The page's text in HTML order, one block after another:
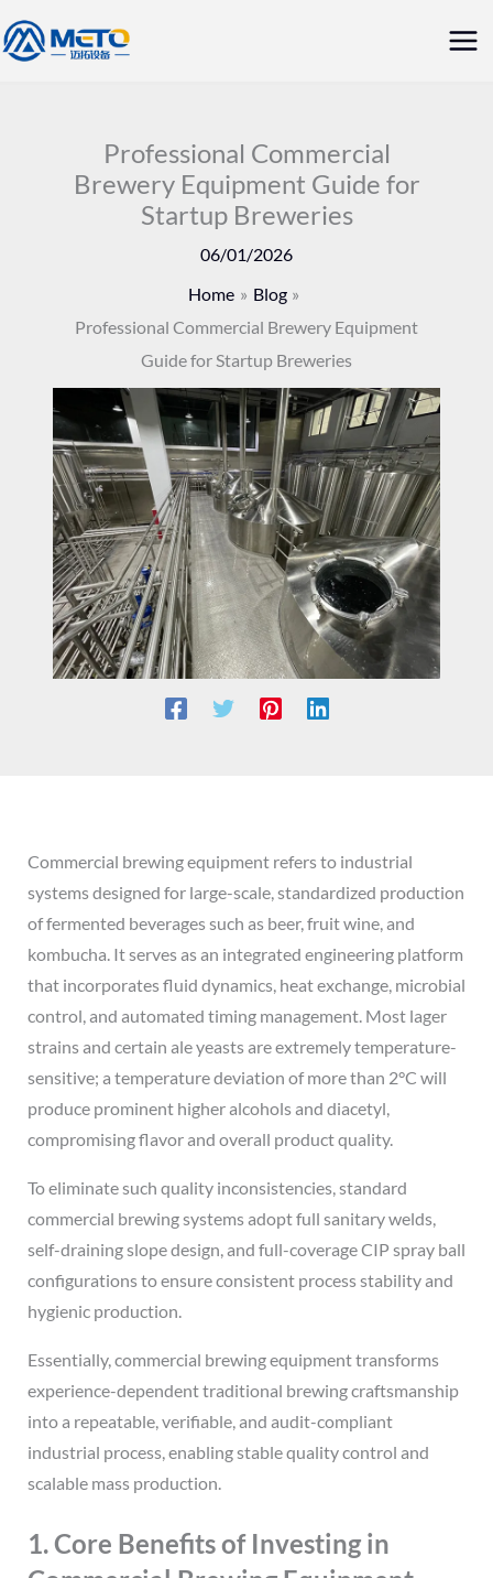
Skip
to
Professional Commercial
Brewery Equipment Guide for
Startup Breweries
06/01/2026
Home
Blog
Professional Commercial Brewery Equipment
Guide for Startup Breweries
Commercial brewing equipment refers to industrial
systems designed for large-scale, standardized production
of fermented beverages such as beer, fruit wine, and
kombucha. It serves as an integrated engineering platform
that incorporates fluid dynamics, heat exchange, microbial
control, and automated timing management. Most lager
strains and certain ale yeasts are extremely temperature-
sensitive; a temperature deviation of more than 2°C will
produce prominent higher alcohols and diacetyl,
compromising flavor and overall product quality.
To eliminate such quality inconsistencies, standard
commercial brewing systems adopt full sanitary welds,
self-draining slope design, and full-coverage CIP spray ball
configurations to ensure consistent process stability and
hygienic production.
Essentially, commercial brewing equipment transforms
experience-dependent traditional brewing craftsmanship
into a repeatable, verifiable, and audit-compliant
industrial process, enabling stable quality control and
scalable mass production.
1. Core Benefits of Investing in